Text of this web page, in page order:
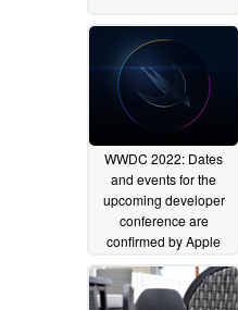
WWDC 2022: Dates
and events for the
upcoming developer
conference are
confirmed by Apple
04/06/2022